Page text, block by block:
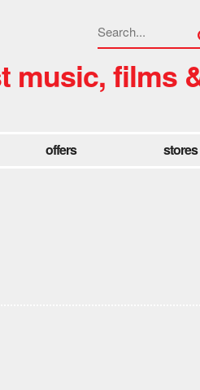
music, films
offers stores